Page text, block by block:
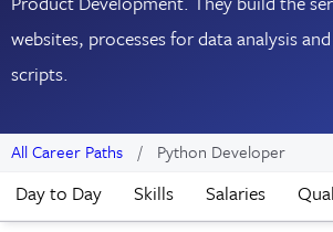
websites, processes for data analysis
scripts.
All Career Paths Python Developer
Day to Day Skills Salaries